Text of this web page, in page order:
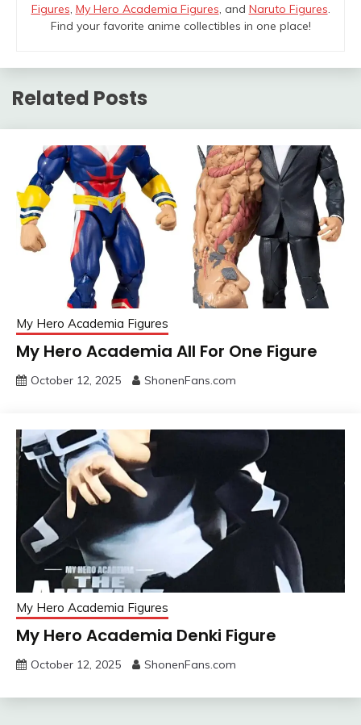
Figures, My Hero Academia Figures, and Naruto Figures.
Find your favorite anime collectibles in one place!
Related Posts
My Hero Academia Figures
My Hero Academia All For One Figure
October 12, 2025 ShonenFans.com
My Hero Academia Figures
My Hero Academia Denki Figure
October 12, 2025 ShonenFans.com